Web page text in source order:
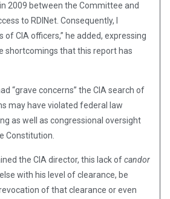
2009 between the Committee and
to RDINet. Consequently, I
CIA officers,” he added, expressing
shortcomings that this report has
“grave concerns” the CIA search of
may have violated federal law
as well as congressional oversight
Constitution.
the CIA director, this lack ofcandor
with his level of clearance, be
of that clearance or even